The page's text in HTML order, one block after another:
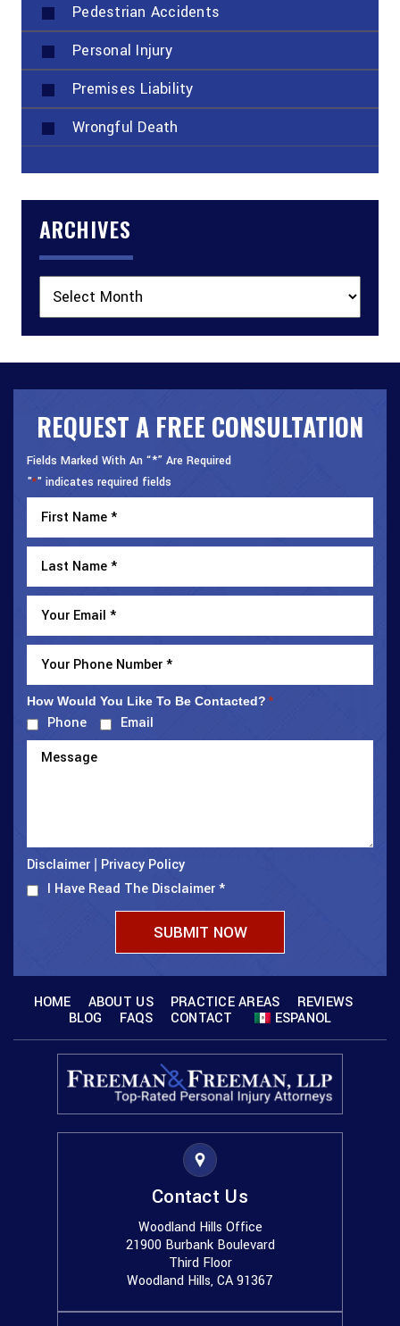
Pedestrian Accidents
Personal Injury
Premises Liability
Wrongful Death
ARCHIVES
REQUEST A FREE CONSULTATION
Fields Marked With An “*” Are Required
"*" indicates required fields
How Would You Like To Be Contacted? *
Phone Email
Disclaimer
Privacy Policy
I Have Read The Disclaimer*
HOME ABOUT US PRACTICE AREAS
REVIEWS
BLOG
FAQS CONTACT ESPANOL
Contact Us
Woodland Hills Office
21900 Burbank Boulevard
Third Floor
Woodland Hills, CA 91367